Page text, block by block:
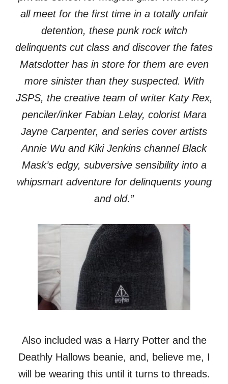
all meet for the first time in a totally unfair
detention, these punk rock witch
delinquents cut class and discover the fates
Matsdotter has in store for them are even
more sinister than they suspected. With
JSPS, the creative team of writer Katy Rex,
penciler/inker Fabian Lelay, colorist Mara
Jayne Carpenter, and series cover artists
Annie Wu and Kiki Jenkins channel Black
Mask’s edgy, subversive sensibility into a
whipsmart adventure for delinquents young
and old.”
Also included was a Harry Potter and the
Deathly Hallows beanie, and, believe me, I
will be wearing this until it turns to threads.